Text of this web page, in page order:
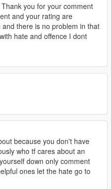
Thank you for your comment
and your rating are
there is no problem in that
hate and offence I dont
because you don't have
who tf cares about an
down only comment
ones let the hate go to